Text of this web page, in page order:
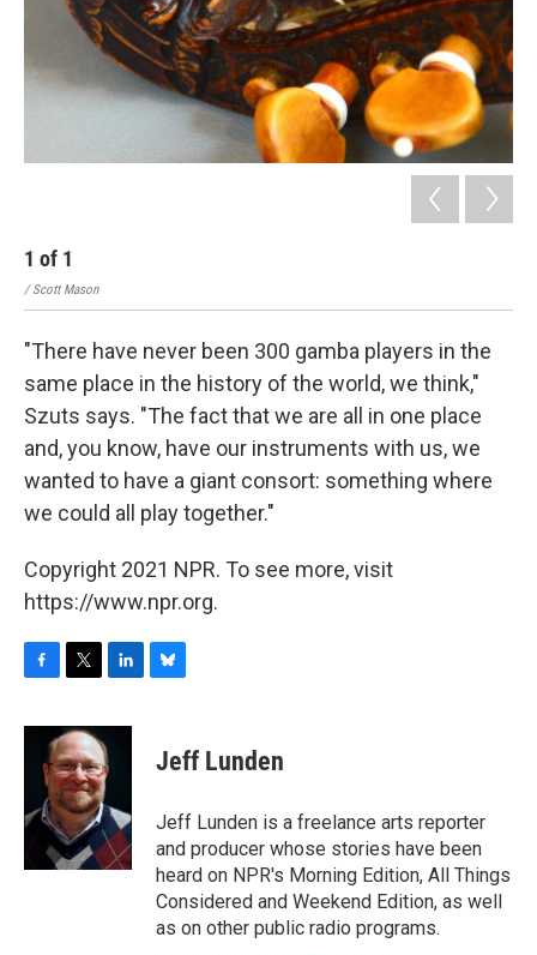
1 of 1
/ Scott Mason
"There have never been 300 gamba players in the
same place in the history of the world, we think,"
Szuts says. "The fact that we are all in one place
and, you know, have our instruments with us, we
wanted to have a giant consort: something where
we could all play together."
Copyright 2021 NPR. To see more, visit
https://www.npr.org.
c
o
i
t
t
e
r
n
k
e
I
n
sJeff Lunden
Jeff Lunden is a freelance arts reporter
and producer whose stories have been
heard on NPR's Morning Edition, All Things
Considered and Weekend Edition, as well
as on other public radio programs.